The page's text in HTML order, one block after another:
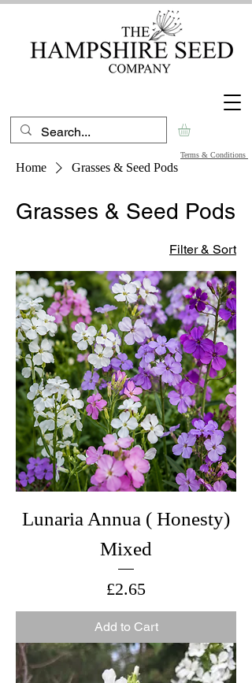
Terms & Conditions
Home Grasses & Seed Pods
Grasses & Seed Pods
Filter & Sort
Lunaria Annua ( Honesty)
Mixed
Price
£2.65
Add to Cart